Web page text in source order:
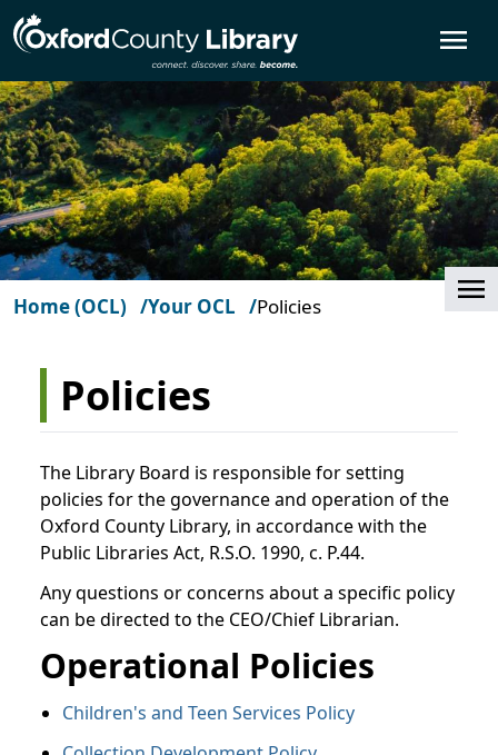
Skip to main content
Home (OCL) Your OCL Policies
Policies
The Library Board is responsible for setting
policies for the governance and operation of the
Oxford County Library, in accordance with the
Public Libraries Act, R.S.O. 1990, c. P.44.
Any questions or concerns about a specific policy
can be directed to the CEO/Chief Librarian.
Operational Policies
Children's and Teen Services Policy